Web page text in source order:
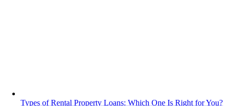
Types of Rental Property Loans: Which One Is Right for You?